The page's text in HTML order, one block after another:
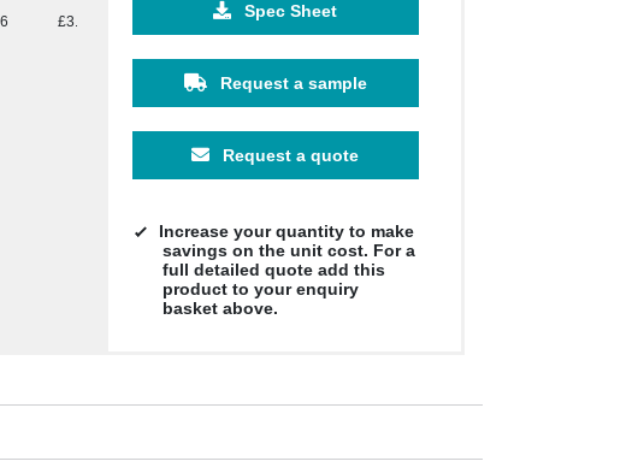
£3.07
Spec Sheet
Request a sample
Request a quote
Increase your quantity to make
savings on the unit cost. For a
full detailed quote add this
product to your enquiry
basket above.